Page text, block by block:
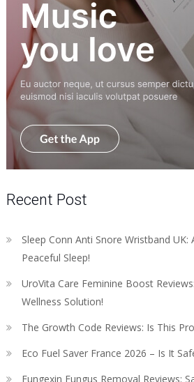
Recent Post
Sleep Conn Anti Snore Wristband
Peaceful Sleep!
UroVita Care Feminine Boost
Wellness Solution!
The Growth Code Reviews: Is This
Eco Fuel Saver France 2026 – Is It
Fungexin Fungus Removal Reviews: